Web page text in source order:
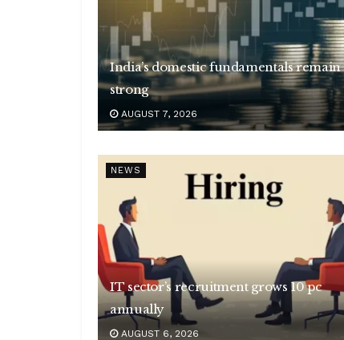
India’s domestic fundamentals remain
strong
AUGUST 7, 2026
NEWS
IT sector’s recruitment grows 10 pc
annually
AUGUST 6, 2026